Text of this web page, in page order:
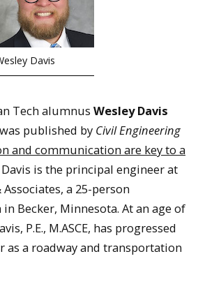
Davis
Tech alumnus Wesley Davis
published by Civil Engineering
and communication are key to a
Davis is the principal engineer at
a 25-person
Becker, Minnesota. At an age of
P.E., M.ASCE, has progressed
as a roadway and transportation